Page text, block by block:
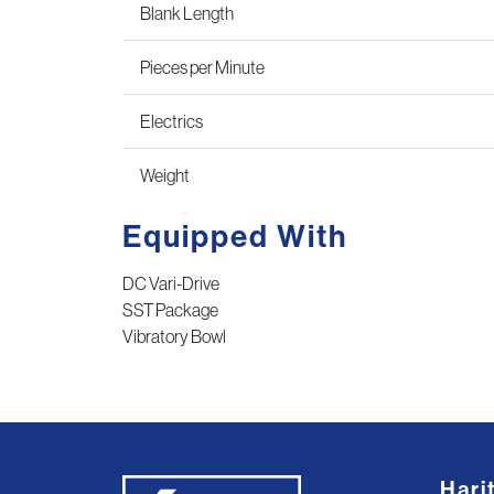
Blank Length
Pieces per Minute
Electrics
Weight
Equipped With
DC Vari-Drive
SST Package
Vibratory Bowl